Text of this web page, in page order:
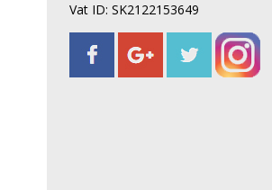
Vat ID: SK2122153649